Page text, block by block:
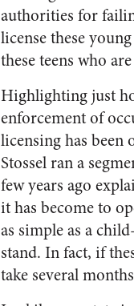
authorities for
license these
these teens who
Highlighting just
enforcement of
licensing has been
Stossel ran a
few years ago
it has become to
as simple as a
stand. In fact, if
take several